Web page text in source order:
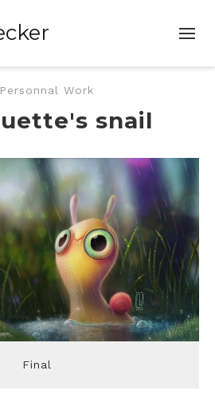
Personnal Work
snail
Final